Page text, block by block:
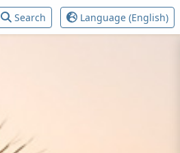
Search Language (English)